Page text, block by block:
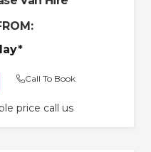
Call To Book
price call us